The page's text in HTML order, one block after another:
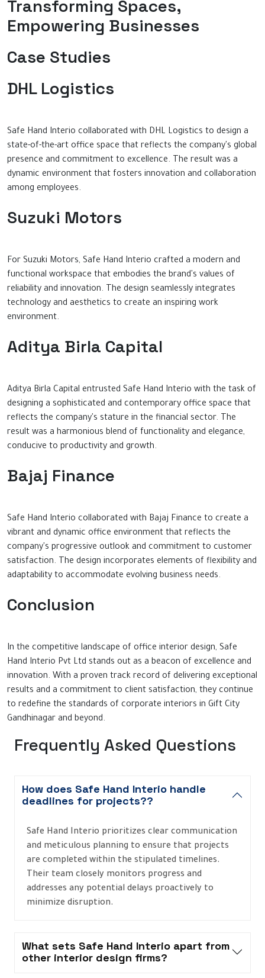
Transforming Spaces,
Empowering Businesses
Case Studies
DHL Logistics
Safe Hand Interio collaborated with DHL Logistics to design a
state-of-the-art office space that reflects the company's global
presence and commitment to excellence. The result was a
dynamic environment that fosters innovation and collaboration
among employees.
Suzuki Motors
For Suzuki Motors, Safe Hand Interio crafted a modern and
functional workspace that embodies the brand's values of
reliability and innovation. The design seamlessly integrates
technology and aesthetics to create an inspiring work
environment.
Aditya Birla Capital
Aditya Birla Capital entrusted Safe Hand Interio with the task of
designing a sophisticated and contemporary office space that
reflects the company's stature in the financial sector. The
result was a harmonious blend of functionality and elegance,
conducive to productivity and growth.
Bajaj Finance
Safe Hand Interio collaborated with Bajaj Finance to create a
vibrant and dynamic office environment that reflects the
company's progressive outlook and commitment to customer
satisfaction. The design incorporates elements of flexibility and
adaptability to accommodate evolving business needs.
Conclusion
In the competitive landscape of office interior design, Safe
Hand Interio Pvt Ltd stands out as a beacon of excellence and
innovation. With a proven track record of delivering exceptional
results and a commitment to client satisfaction, they continue
to redefine the standards of corporate interiors in Gift City
Gandhinagar and beyond.
Frequently Asked Questions
How does Safe Hand Interio handle
deadlines for projects??
Safe Hand Interio prioritizes clear communication
and meticulous planning to ensure that projects
are completed within the stipulated timelines.
Their team closely monitors progress and
addresses any potential delays proactively to
minimize disruption.
What sets Safe Hand Interio apart from
other interior design firms?